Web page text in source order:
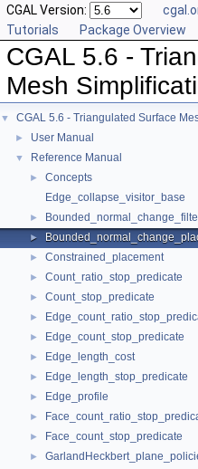
CGAL Version:
Tutorials
Package Overview
CGAL 5.6 -
Mesh
▼ CGAL 5.6 - Triangulated Surface
► User Manual
▼ Reference Manual
►
Concepts
Edge_collapse_visitor_base
►
►
► Constrained_placement
► Count_ratio_stop_predicate
► Count_stop_predicate
►
► Edge_count_stop_predicate
► Edge_length_cost
► Edge_length_stop_predicate
► Edge_profile
►
► Face_count_stop_predicate
►